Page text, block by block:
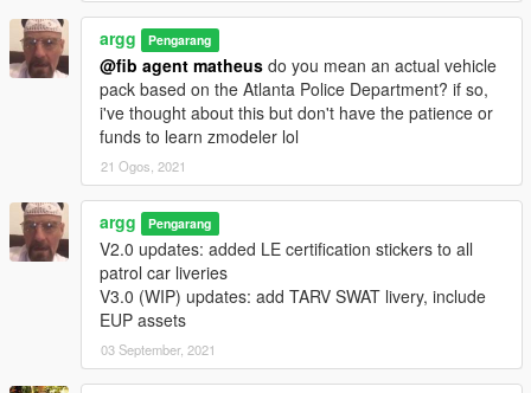
argg Pengarang
@fib agent matheus do you mean an actual vehicle
pack based on the Atlanta Police Department? if so,
i've thought about this but don't have the patience or
funds to learn zmodeler lol
21 Ogos, 2021
argg Pengarang
V2.0 updates: added LE certification stickers to all
patrol car liveries
V3.0 (WIP) updates: add TARV SWAT livery, include
EUP assets
03 September, 2021